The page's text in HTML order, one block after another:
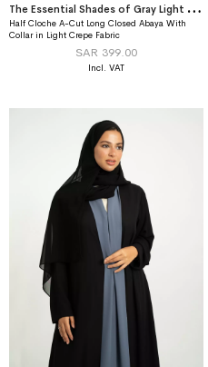
T
he Essential Shades of Gray Light Closed A-Cut Abaya
Half Cloche A-Cut Long Closed Abaya With
Collar in Light Crepe Fabric
SAR 399.00